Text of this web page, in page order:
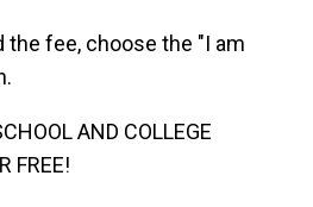
fee, choose the "I am
AND COLLEGE
FREE!